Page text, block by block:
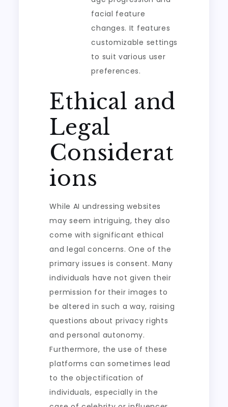
facial feature
changes. It features
customizable settings
to suit various user
preferences.
Ethical and
Legal
Considerat
ions
While AI undressing websites
may seem intriguing, they also
come with significant ethical
and legal concerns. One of the
primary issues is consent. Many
individuals have not given their
permission for their images to
be altered in such a way, raising
questions about privacy rights
and personal autonomy.
Furthermore, the use of these
platforms can sometimes lead
to the objectification of
individuals, especially in the